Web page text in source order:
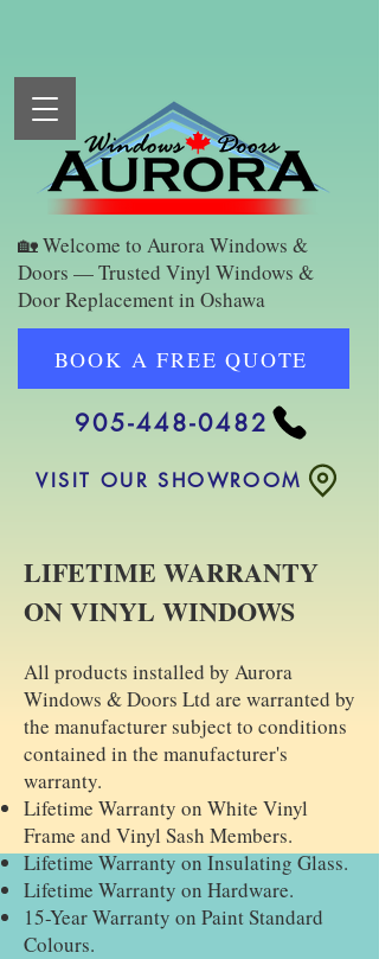
🏡 Welcome to Aurora Windows &
Doors — Trusted Vinyl Windows &
Door Replacement in Oshawa
BOOK A FREE QUOTE
905-448-0482
VISIT OUR SHOWROOM
LIFETIME WARRANTY
ON VINYL WINDOWS
All products installed by Aurora
Windows & Doors Ltd are warranted by
the manufacturer subject to conditions
contained in the manufacturer's
warranty. ​
Lifetime Warranty on White Vinyl
Frame and Vinyl Sash Members.
Lifetime Warranty on Insulating Glass.
Lifetime Warranty on Hardware.
15-Year Warranty on Paint Standard
Colours.